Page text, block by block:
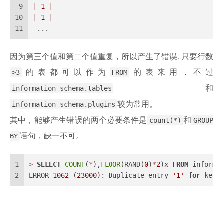
9
10
11
1
1
...
因为第三个值和第二个值重复，所以产生了错误. 只要行数
>3
的表都可以作为 FROM
的表来用，不过
information_schema.tables
和
information_schema.plugins 较为常用。
其中，能够产生错误的两个必要条件是 count(*) 和 GROUP
BY 语句，缺一不可。
1
2
> SELECT COUNT(*),FLOOR(RAND(0)*2)x FROM
ERROR 1062 (23000): Duplicate entry '1' for key